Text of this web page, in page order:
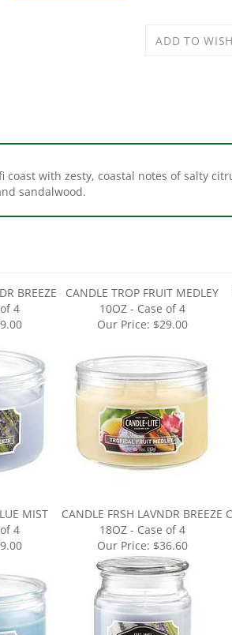
sandalwood.
4
10OZ - Case of 4
Our Price:$29.00
4
18OZ - Case of 4
Our Price:$36.60